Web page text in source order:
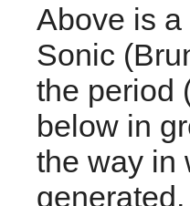
Above is
Sonic
the period
below in
the way in